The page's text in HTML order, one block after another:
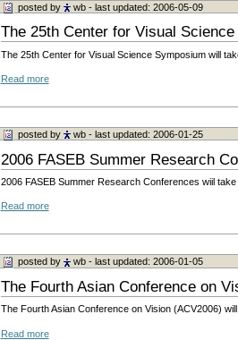
posted by wb - last updated: 2006-05-09
The 25th Center for Visual
The 25th Center for Visual Science Symposium will
Read more
posted by wb - last updated: 2006-01-25
2006 FASEB Summer Research
2006 FASEB Summer Research Conferences wiil
Read more
posted by wb - last updated: 2006-01-05
The Fourth Asian Conference on
The Fourth Asian Conference on Vision (ACV2006)
Read more